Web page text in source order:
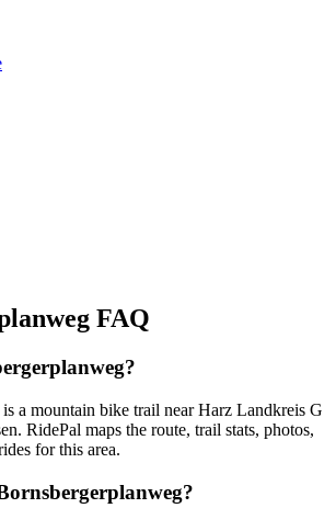
FAQ
a mountain bike trail near Harz Landkreis G
RidePal maps the route, trail stats, photos,
for this area.